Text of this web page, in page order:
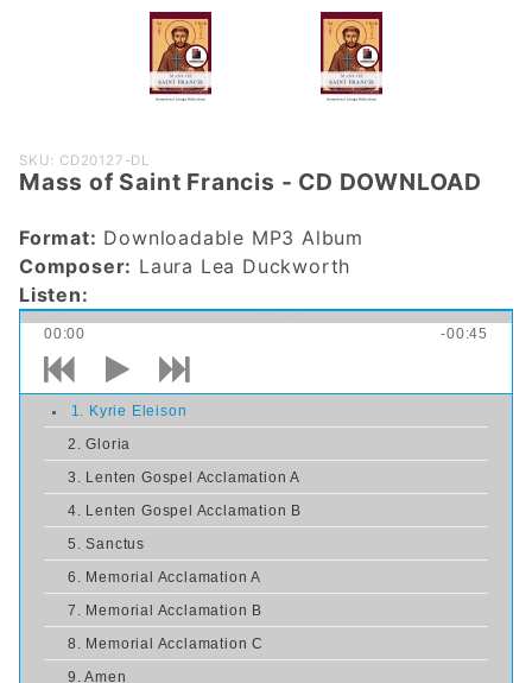
Purchase
Mass of
Francis -
CD
DOWNLOAD
SKU: CD20127-DL
Mass of Saint Francis - CD DOWNLOAD
Format: Downloadable MP3 Album
Composer: Laura Lea Duckworth
Listen:
00:00 -00:45
1. Kyrie Eleison
2. Gloria
3. Lenten Gospel Acclamation A
4. Lenten Gospel Acclamation B
5. Sanctus
6. Memorial Acclamation A
7. Memorial Acclamation B
8. Memorial Acclamation C
9. Amen